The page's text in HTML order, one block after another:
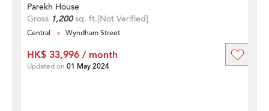
Parekh House
Gross 1,200sq. ft.[Not Verified]
Central Wyndham Street
HK$ 33,996 / month
Updated on 01 May 2024